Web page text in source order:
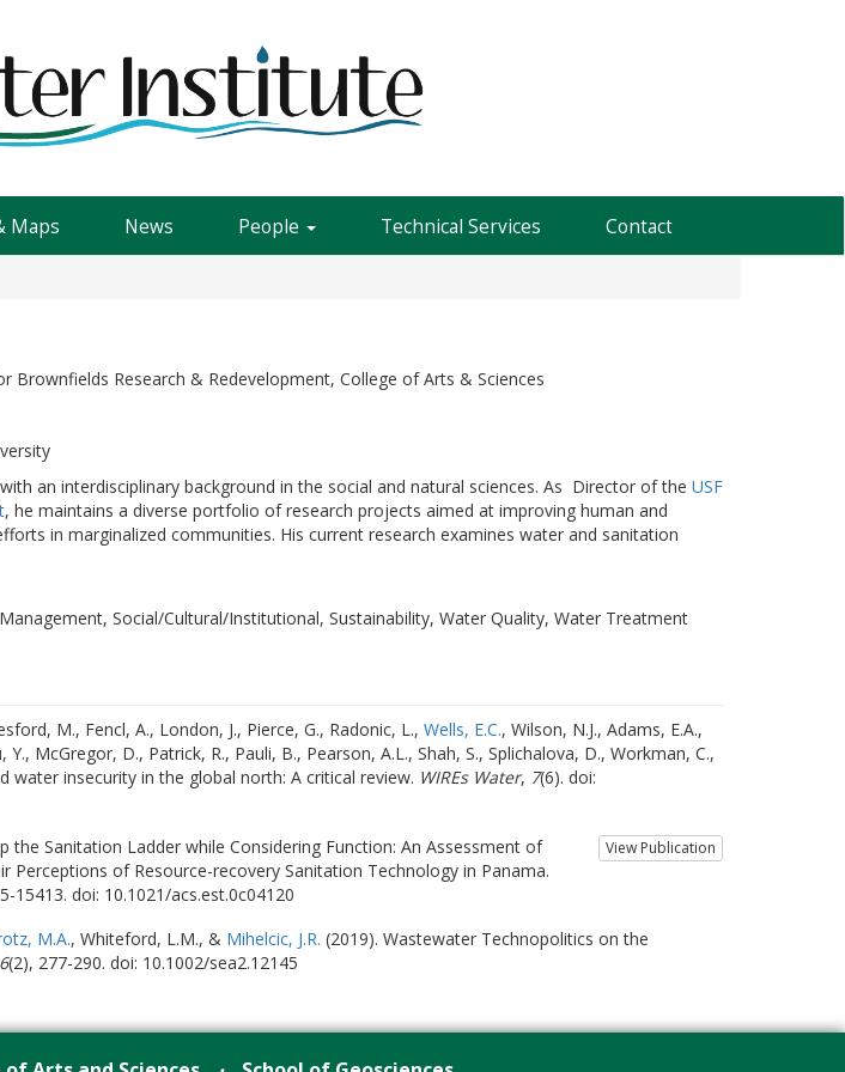
Maps News People Technical Services Contact
Research & Redevelopment, College of Arts & Sciences
an interdisciplinary background in the social and natural sciences. As Director of the USF
, he maintains a diverse portfolio of research projects aimed at improving human and
in marginalized communities. His current research examines water and sanitation
Social/Cultural/Institutional, Sustainability, Water Quality, Water Treatment
M., Fencl, A., London, J., Pierce, G., Radonic, L., Wells, E.C., Wilson, N.J., Adams, E.A.,
McGregor, D., Patrick, R., Pauli, B., Pearson, A.L., Shah, S., Splichalova, D., Workman, C.,
water insecurity in the global north: A critical review. WIREs Water, 7(6). doi:
View Publication
the Sanitation Ladder while Considering Function: An Assessment of
Perceptions of Resource-recovery Sanitation Technology in Panama.
15413. doi: 10.1021/acs.est.0c04120
M.A., Whiteford, L.M., & Mihelcic, J.R. (2019). Wastewater Technopolitics on the
6(2), 277-290. doi: 10.1002/sea2.12145